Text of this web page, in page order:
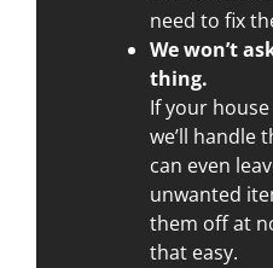
need to fix
We won’t
thing.
If your
we’ll handle
can even
unwanted
them off at
that easy.